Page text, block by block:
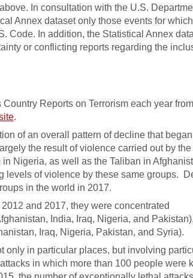
In consultation with the U.S.
Annex dataset only those events for
Code. In addition, the Statistical Annex
or conflicting reports regarding the
Reports on Terrorism each year
.
of an overall pattern of decline that
the result of violence carried out by
Nigeria, as well as the Taliban in
levels of violence by these same groups.
in the world in 2017.
and 2017, they were concentrated
India, Iraq, Nigeria, and
Iraq, Nigeria, Pakistan, and Syria).
only in particular places, but involving
in which more than 100 people were